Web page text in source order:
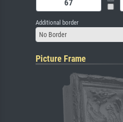
Additional border
No Border
Picture Frame